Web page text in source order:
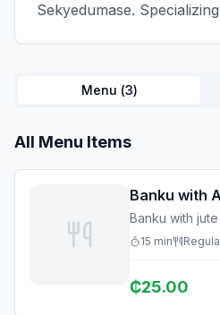
Sekyedumase.
Menu (3)
All Menu Items
Banku with
Banku with
15 min
₵25.00